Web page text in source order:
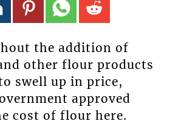
the addition of
other flour products
swell up in price,
approved
cost of flour here.